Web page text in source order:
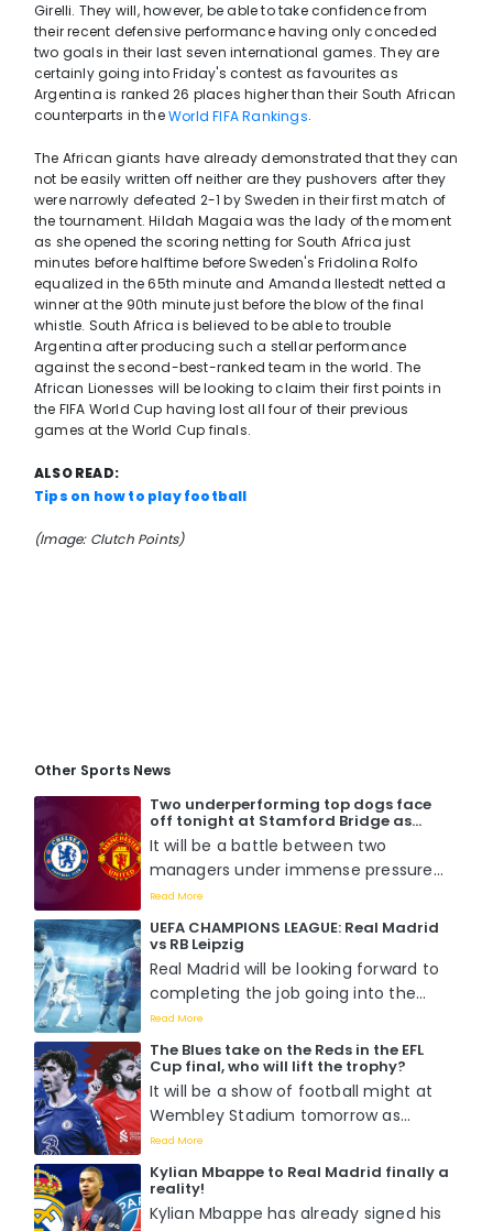
Girelli. They will, however, be able to take confidence from
their recent defensive performance having only conceded
two goals in their last seven international games. They are
certainly going into Friday's contest as favourites as
Argentina is ranked 26 places higher than their South African
counterparts in theWorld FIFA Rankings.
The African giants have already demonstrated that they can
not be easily written off neither are they pushovers after they
were narrowly defeated 2-1 by Sweden in their first match of
the tournament. Hildah Magaia was the lady of the moment
as she opened the scoring netting for South Africa just
minutes before halftime before Sweden's Fridolina Rolfo
equalized in the 65th minute and Amanda Ilestedt netted a
winner at the 90th minute just before the blow of the final
whistle. South Africa is believed to be able to trouble
Argentina after producing such a stellar performance
against the second-best-ranked team in the world. The
African Lionesses will be looking to claim their first points in
the FIFA World Cup having lost all four of their previous
games at the World Cup finals.
ALSO READ:
Tips on how to play football
(Image: Clutch Points)
Other Sports News
Two underperforming top dogs face
off tonight at Stamford Bridge as
Chelsea host Manchester United. Who
will win?
It will be a battle between two
managers under immense pressure
to perform when Mauricio Pochettino
faces off with Erik Ten Hag tomorrow
night at Stamford Bridge....
Read More
UEFA CHAMPIONS LEAGUE: Real Madrid
vs RB Leipzig
Real Madrid will be looking forward to
completing the job going into the
second leg of the round of 16 match
against RB Leipzig as they already
boast a 1-0 lead from the previous
fixture....
Read More
The Blues take on the Reds in the EFL
Cup final, who will lift the trophy?
It will be a show of football might at
Wembley Stadium tomorrow as
Chelsea battle it out with Liverpool
for the EFL Cup title in what is
perceived to be a hotly contested
match as Pochettino wants his first
Read More
Kylian Mbappe to Real Madrid finally a
reality!
Kylian Mbappe has already signed his